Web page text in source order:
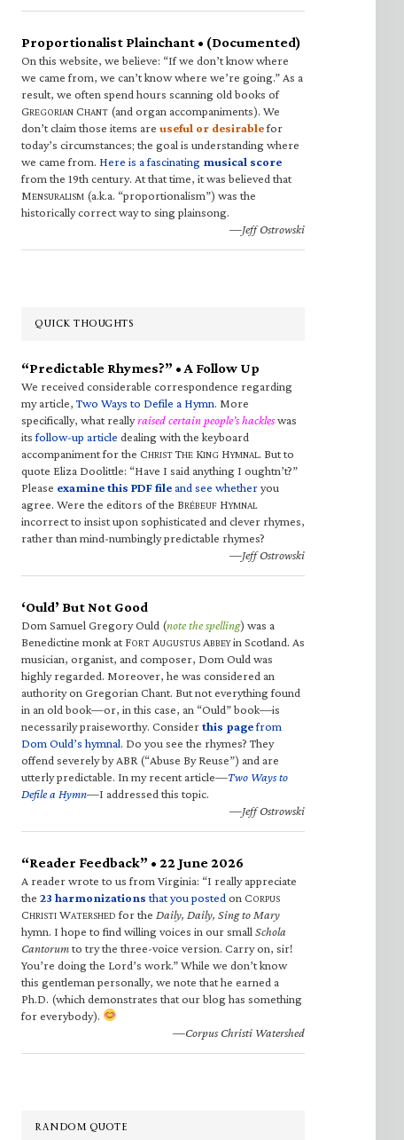
Proportionalist Plainchant • (Documented)
On this website, we believe: “If we don’t know where
we came from, we can’t know where we’re going.” As a
result, we often spend hours scanning old books of
GREGORIAN CHANT (and organ accompaniments). We
don’t claim those items are useful or desirablefor
today’s circumstances; the goal is understanding where
we came from. Here is a fascinating musical score
from the 19th century. At that time, it was believed that
MENSURALISM (a.k.a. “proportionalism”) was the
historically correct way to sing plainsong.
—Jeff Ostrowski
QUICK THOUGHTS
“Predictable Rhymes?” • A Follow Up
We received considerable correspondence regarding
my article,Two Ways to Defile a Hymn. More
specifically, what reallyraised certain people’s hackleswas
itsfollow-up article dealing with the keyboard
accompaniment for the CHRIST THE KING HYMNAL. But to
quote Eliza Doolittle: “Have I said anything I oughtn’t?”
Please examine this PDF fileand see whetheryou
agree. Were the editors of the BRÉBEUF HYMNAL
incorrect to insist upon sophisticated and clever rhymes,
rather than mind-numbingly predictable rhymes?
—Jeff Ostrowski
‘Ould’ But Not Good
Dom Samuel Gregory Ould (note the spelling) was a
Benedictine monk at FORT AUGUSTUS ABBEYin Scotland. As
musician, organist, and composer, Dom Ould was
highly regarded. Moreover, he was considered an
authority on Gregorian Chant. But not everything found
in an old book—or, in this case, an “Ould” book—is
necessarily praiseworthy. Considerthis pagefrom
Dom Ould’s hymnal. Do you see the rhymes? They
offend severely by ABR (“Abuse By Reuse”) and are
utterly predictable. In my recent article—Two Ways to
Defile a Hymn—I addressed this topic.
—Jeff Ostrowski
“Reader Feedback” • 22 June 2026
A reader wrote to us from Virginia: “I really appreciate
the 23 harmonizations that you posted on CORPUS
CHRISTI WATERSHED for the Daily, Daily, Sing to Mary
hymn. I hope to find willing voices in our small Schola
Cantorumto try the three-voice version. Carry on, sir!
You’re doing the Lord’s work.” While we don’t know
this gentleman personally, we note that he earned a
Ph.D. (which demonstrates that our blog has something
for everybody).
—Corpus Christi Watershed
RANDOM QUOTE